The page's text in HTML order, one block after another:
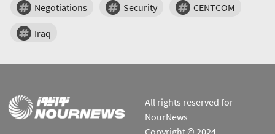
Negotiations Security CENTCOM
Iraq
All rights reserved for
NourNews
Copyright © 2024